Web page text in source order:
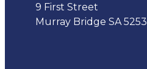
9 First Street
Murray Bridge SA 5253